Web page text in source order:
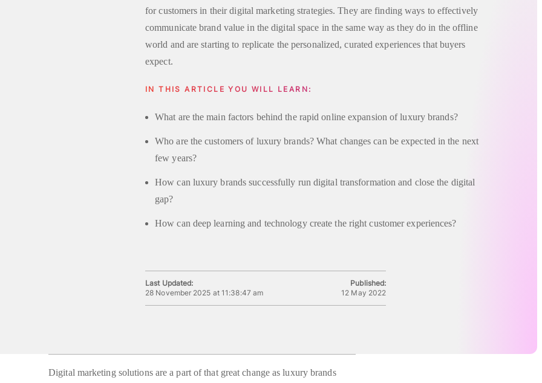
for customers in their digital marketing strategies. They are finding ways to effectively
communicate brand value in the digital space in the same way as they do in the offline
world and are starting to replicate the personalized, curated experiences that buyers
expect.
IN THIS ARTICLE YOU WILL LEARN:
What are the main factors behind the rapid online expansion of luxury brands?
Who are the customers of luxury brands? What changes can be expected in the next
few years?
How can luxury brands successfully run digital transformation and close the digital
gap?
How can deep learning and technology create the right customer experiences?
Last Updated:
28 November 2025 at 11:38:47 am
Published:
12 May 2022
Digital marketing solutions are a part of that great change as luxury brands